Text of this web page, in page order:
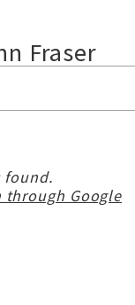
Fraser
found.
through Google